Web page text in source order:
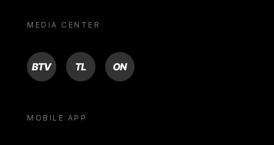
MEDIA CENTER
BTV TL ON
MOBILE APP